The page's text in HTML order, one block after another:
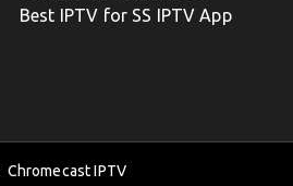
Best IPTV for SS IPTV App
Chromecast IPTV